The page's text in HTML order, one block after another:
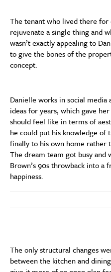
The tenant who lived there for
rejuvenate a single thing and
wasn’t exactly appealing to
to give the bones of the
concept.
Danielle works in social media
ideas for years, which gave
should feel like in terms of
he could put his knowledge of
finally to his own home rather
The dream team got busy
Brown’s 90s throwback into
happiness.
The only structural changes
between the kitchen and